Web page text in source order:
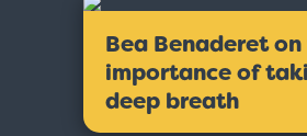
Bea Benaderet
importance of
deep breath